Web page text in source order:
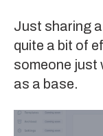
Just sharing a
quite a bit of
someone just
as a base.